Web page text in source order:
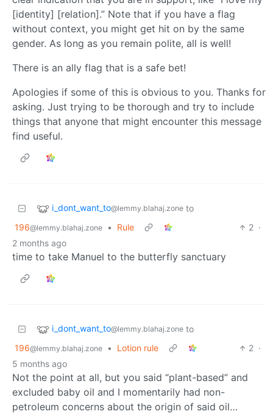
[identity] [relation].” Note that if you have a flag
without context, you might get hit on by the same
gender. As long as you remain polite, all is well!
There is an ally flag that is a safe bet!
Apologies if some of this is obvious to you. Thanks for
asking. Just trying to be thorough and try to include
things that anyone that might encounter this message
find useful.
i_dont_want_to@lemmy.blahaj.zone to
196@lemmy.blahaj.zone • Rule 2 ·
2 months ago
time to take Manuel to the butterfly sanctuary
i_dont_want_to@lemmy.blahaj.zone to
196@lemmy.blahaj.zone • Lotion rule 2 ·
5 months ago
Not the point at all, but you said “plant-based” and
excluded baby oil and I momentarily had non-
petroleum concerns about the origin of said oil…